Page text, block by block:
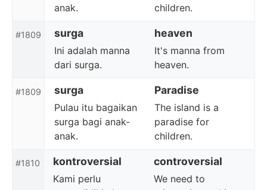
anak.
children.
#1809 surga heaven
Ini adalah manna
dari surga.
It's manna from
heaven.
#1809 surga Paradise
Pulau itu bagaikan
surga bagi anak-
anak.
The island is a
paradise for
children.
#1810 kontroversial controversial
Kami perlu
We need to